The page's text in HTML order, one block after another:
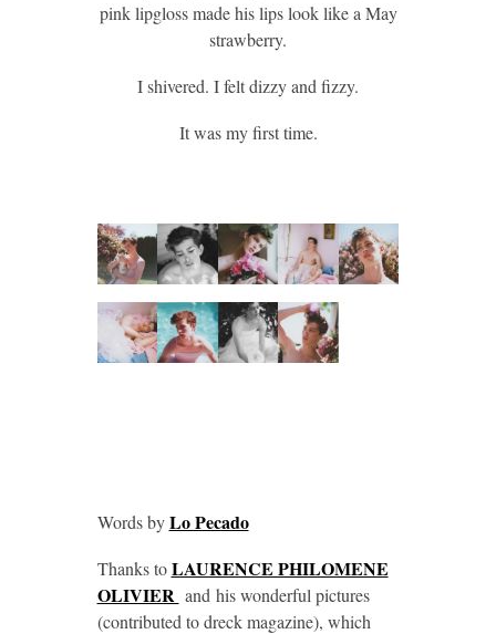
pink lipgloss made his lips look like a May
strawberry.
I shivered. I felt dizzy and fizzy.
It was my first time.
Words byLo Pecado
Thanks toLAURENCE PHILOMENE
OLIVIER and his wonderful pictures
(contributed to dreck magazine), which